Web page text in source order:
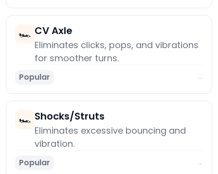
🏎️ CV Axle
Eliminates clicks, pops, and vibrations
for smoother turns.
Popular →
🏎️ Shocks/Struts
Eliminates excessive bouncing and
vibration.
Popular →